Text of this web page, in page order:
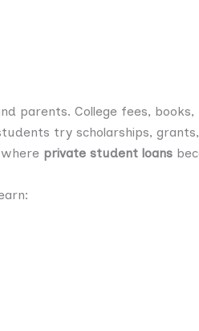
parents. College fees, books,
try scholarships,
private student loans